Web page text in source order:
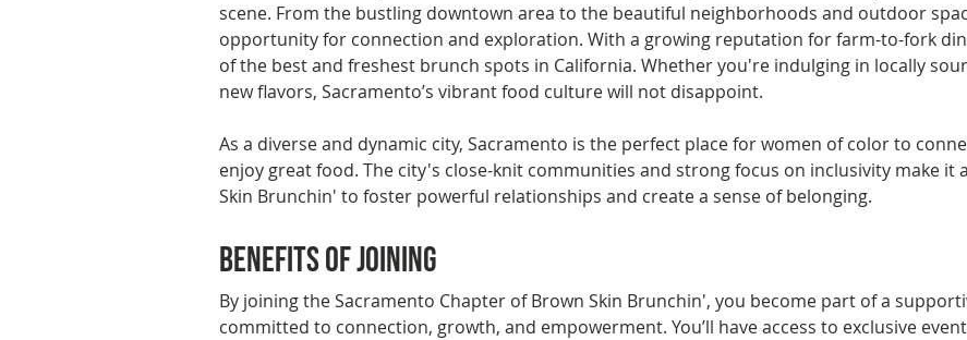
scene. From the bustling downtown area to the beautiful neighborhoods and outdoor
opportunity for connection and exploration. With a growing reputation for farm-to-fork
of the best and freshest brunch spots in California. Whether you're indulging in locally
new flavors, Sacramento’s vibrant food culture will not disappoint.
As a diverse and dynamic city, Sacramento is the perfect place for women of color to
enjoy great food. The city's close-knit communities and strong focus on inclusivity make it
Skin Brunchin' to foster powerful relationships and create a sense of belonging.
Benefits of Joining
By joining the Sacramento Chapter of Brown Skin Brunchin', you become part of a
committed to connection, growth, and empowerment. You’ll have access to exclusive